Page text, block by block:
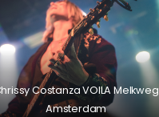
Costanza VOILA Melkweg
Amsterdam